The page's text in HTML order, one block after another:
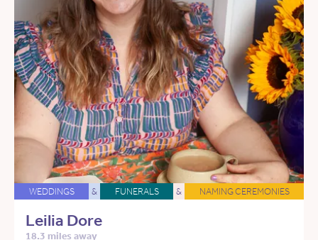
WEDDINGS & FUNERALS & NAMING CEREMONIES
Leilia Dore
18.3 miles away